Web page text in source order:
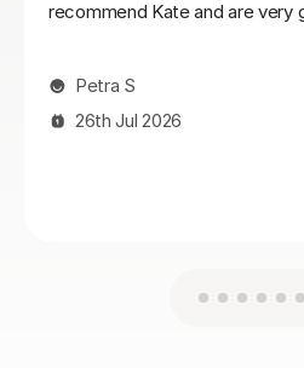
4th Aug 2026